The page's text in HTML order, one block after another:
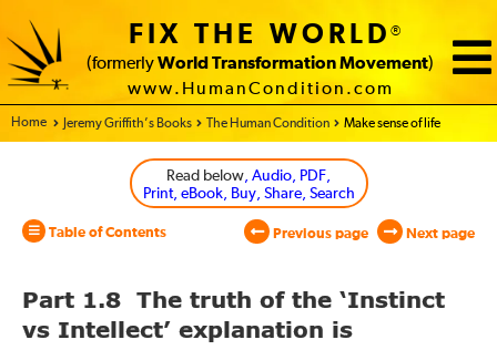
FIX THE WORLD®
(formerly World Transformation Movement)
www.HumanCondition.com
Home - World Transformation Movement
Jeremy Griffith’s Books The Human Condition Make sense of life
Read below, Audio, PDF,
Print, eBook, Buy, Share, Search
Table of Contents Previous page Next page
Part 1.8 The truth of the ‘Instinct
vs Intellect’ explanation is